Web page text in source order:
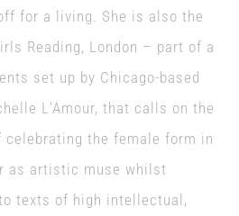
for a living. She is also the
Reading, London – part of a
set up by Chicago-based
L’Amour, that calls on the
the female form in
as artistic muse whilst
texts of high intellectual,